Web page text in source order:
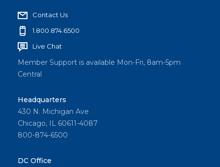
Contact Us
1.800.874.6500
Live Chat
Member Support is available Mon-Fri, 8am-5pm
Central
Headquarters
430 N. Michigan Ave
Chicago, IL 60611-4087
800-874-6500
DC Office